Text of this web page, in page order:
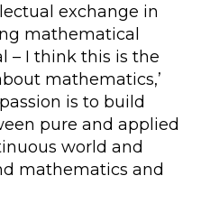
exchange in
mathematical
– I think this is the
mathematics,’
is to build
pure and applied
world and
mathematics and